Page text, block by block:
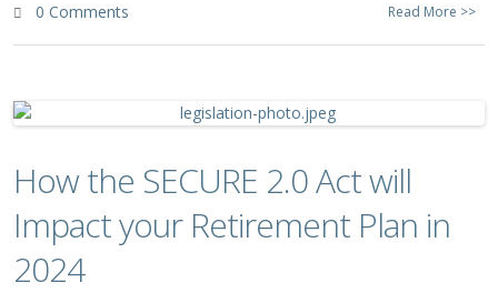
0 Comments
Read More >>
How the SECURE 2.0 Act will
Impact your Retirement Plan in
2024